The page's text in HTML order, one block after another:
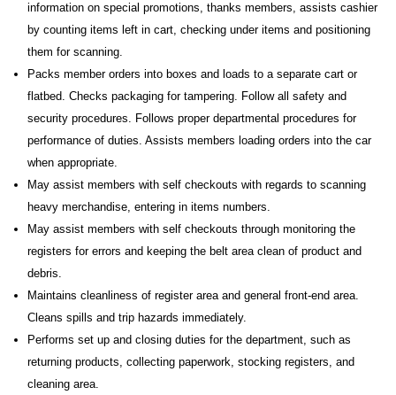
information on special promotions, thanks members, assists cashier
by counting items left in cart, checking under items and positioning
them for scanning.
Packs member orders into boxes and loads to a separate cart or
flatbed. Checks packaging for tampering. Follow all safety and
security procedures. Follows proper departmental procedures for
performance of duties. Assists members loading orders into the car
when appropriate.
May assist members with self checkouts with regards to scanning
heavy merchandise, entering in items numbers.
May assist members with self checkouts through monitoring the
registers for errors and keeping the belt area clean of product and
debris.
Maintains cleanliness of register area and general front-end area.
Cleans spills and trip hazards immediately.
Performs set up and closing duties for the department, such as
returning products, collecting paperwork, stocking registers, and
cleaning area.